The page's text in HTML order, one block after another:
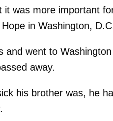
it was more important
in Washington,
and went to
away.
his brother was, he